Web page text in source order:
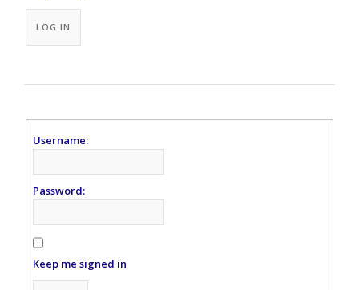
LOG IN
Username:
Password:
Keep me signed in
Alternative: